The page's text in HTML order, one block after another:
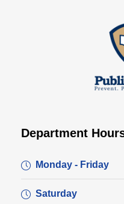
Department
Monday - Friday
Saturday